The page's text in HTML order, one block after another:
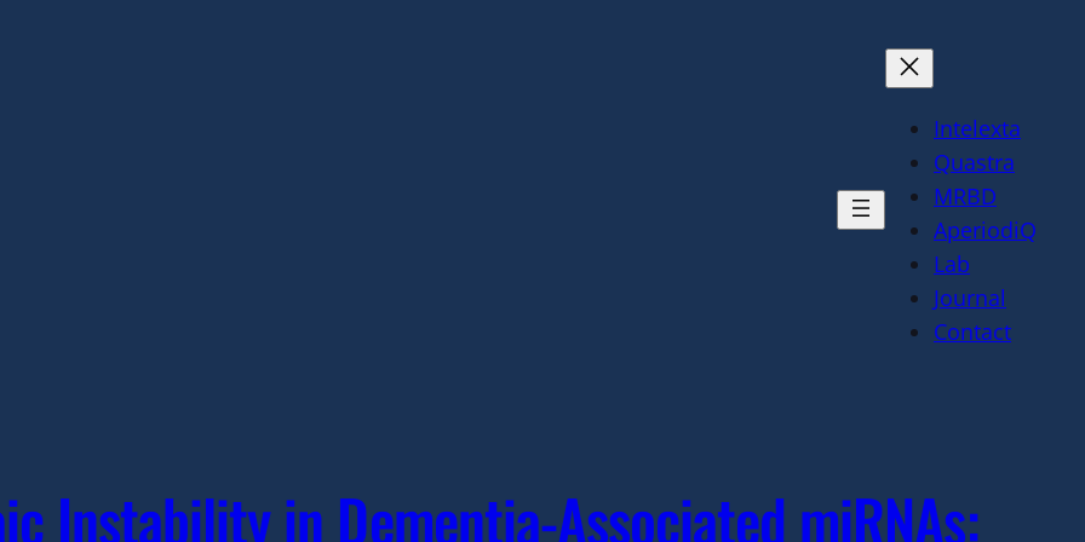
Intelexta
Quastra
MRBD
AperiodiQ
Lab
Journal
Contact
Instability in Dementia-Associated miRNAs: